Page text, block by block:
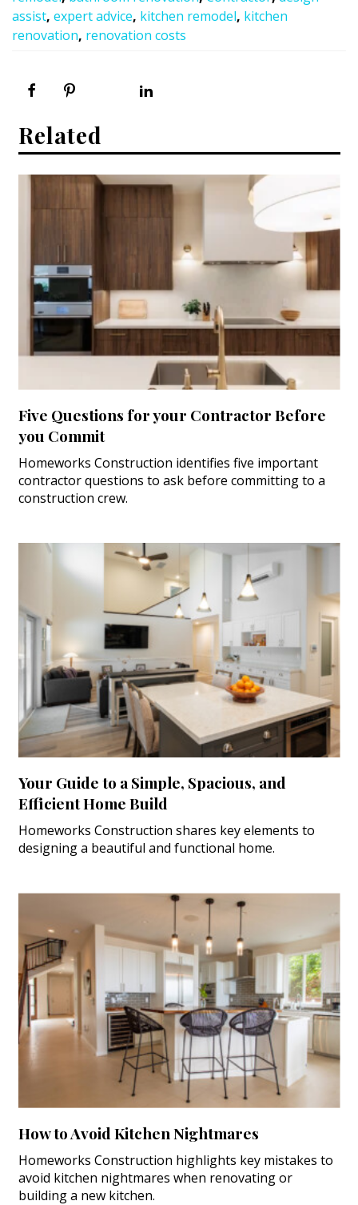
assist, expert advice, kitchen remodel, kitchen
renovation, renovation costs
Related
Five Questions for your Contractor Before
you Commit
Homeworks Construction identifies five important
contractor questions to ask before committing to a
construction crew.
Your Guide to a Simple, Spacious, and
Efficient Home Build
Homeworks Construction shares key elements to
designing a beautiful and functional home.
How to Avoid Kitchen Nightmares
Homeworks Construction highlights key mistakes to
avoid kitchen nightmares when renovating or
building a new kitchen.